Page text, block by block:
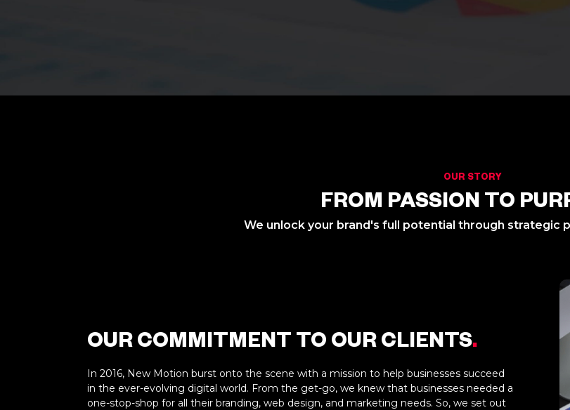
OUR STORY
FROM PASSION TO
We unlock your brand's full potential through strategic
OUR COMMITMENT TO OUR CLIENTS.
In 2016, New Motion burst onto the scene with a mission to help businesses succeed
in the ever-evolving digital world. From the get-go, we knew that businesses needed a
one-stop-shop for all their branding, web design, and marketing needs. So, we set out